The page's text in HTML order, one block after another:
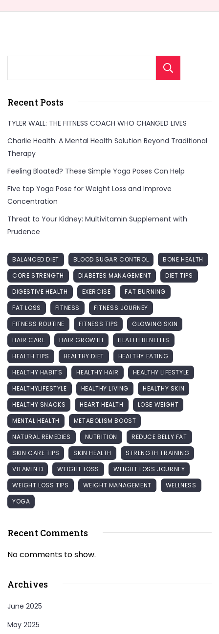
Recent Posts
TYLER WALL: THE FITNESS COACH WHO CHANGED LIVES
Charlie Health: A Mental Health Solution Beyond Traditional
Therapy
Feeling Bloated? These Simple Yoga Poses Can Help
Five top Yoga Pose for Weight Loss and Improve
Concentration
Threat to Your Kidney: Multivitamin Supplement with
Prudence
BALANCED DIET BLOOD SUGAR CONTROL
BONE HEALTH
CORE STRENGTH
DIABETES MANAGEMENT
DIET TIPS
DIGESTIVE HEALTH
EXERCISE
FAT BURNING
FAT LOSS
FITNESS
FITNESS JOURNEY
FITNESS ROUTINE
FITNESS TIPS
GLOWING SKIN
HAIR CARE
HAIR GROWTH
HEALTH BENEFITS
HEALTH TIPS
HEALTHY DIET
HEALTHY EATING
HEALTHY HABITS
HEALTHY HAIR
HEALTHY LIFESTYLE
HEALTHYLIFESTYLE
HEALTHY LIVING
HEALTHY SKIN
HEALTHY SNACKS
HEART HEALTH
LOSE WEIGHT
MENTAL HEALTH
METABOLISM BOOST
NATURAL REMEDIES
NUTRITION
REDUCE BELLY FAT
SKIN CARE TIPS
SKIN HEALTH
STRENGTH TRAINING
VITAMIN D
WEIGHT LOSS
WEIGHT LOSS JOURNEY
WEIGHT LOSS TIPS
WEIGHT MANAGEMENT
WELLNESS
YOGA
Recent Comments
No comments to show.
Archives
June 2025
May 2025